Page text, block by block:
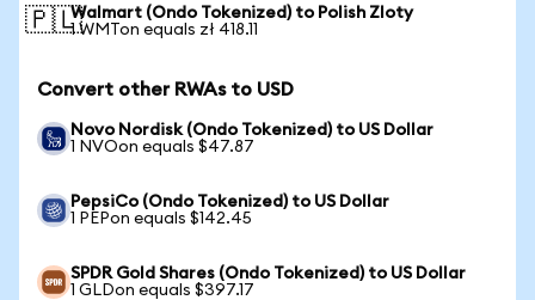
🇵🇱Walmart (Ondo Tokenized) to Polish Zloty
1 WMTon equals zł 418.11
Convert other RWAs to USD
Novo Nordisk (Ondo Tokenized) to US Dollar
1 NVOon equals $47.87
PepsiCo (Ondo Tokenized) to US Dollar
1 PEPon equals $142.45
SPDR Gold Shares (Ondo Tokenized) to US Dollar
1 GLDon equals $397.17